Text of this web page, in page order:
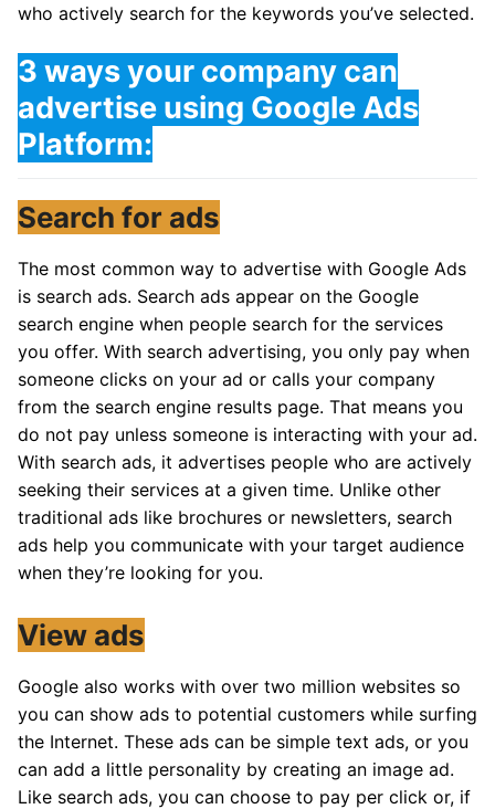
who actively search for the keywords you’ve selected.
3 ways your company can
advertise using Google Ads
Platform:
Search for ads
The most common way to advertise with Google Ads
is search ads. Search ads appear on the Google
search engine when people search for the services
you offer. With search advertising, you only pay when
someone clicks on your ad or calls your company
from the search engine results page. That means you
do not pay unless someone is interacting with your ad.
With search ads, it advertises people who are actively
seeking their services at a given time. Unlike other
traditional ads like brochures or newsletters, search
ads help you communicate with your target audience
when they’re looking for you.
View ads
Google also works with over two million websites so
you can show ads to potential customers while surfing
the Internet. These ads can be simple text ads, or you
can add a little personality by creating an image ad.
Like search ads, you can choose to pay per click or, if